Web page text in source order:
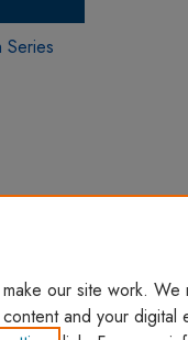
Series
our site work. We
and your digital